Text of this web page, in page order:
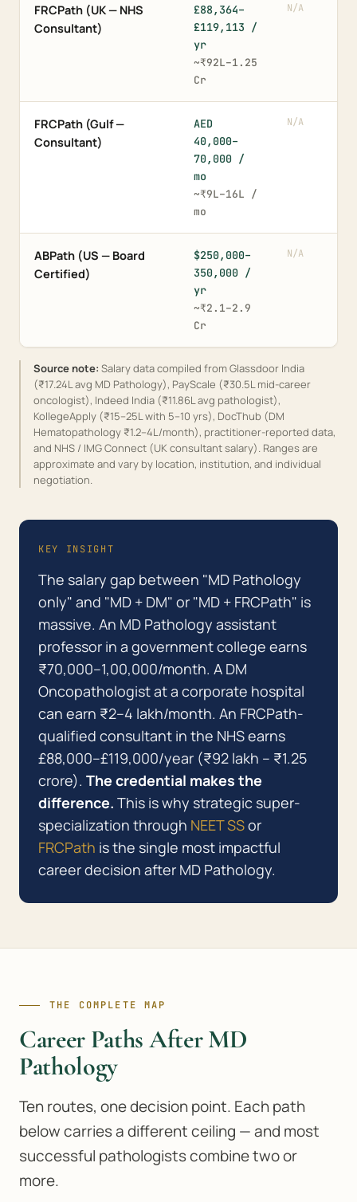
FRCPath (UK — NHS
Consultant)
£88,364–
£119,113 /
yr
~₹92L–1.25
Cr
N/A
FRCPath (Gulf —
Consultant)
AED
40,000–
70,000 /
mo
~₹9L–16L /
mo
N/A
ABPath (US — Board
Certified)
$250,000–
350,000 /
yr
~₹2.1–2.9
Cr
N/A
Source note: Salary data compiled from Glassdoor India
(₹17.24L avg MD Pathology), PayScale (₹30.5L mid-career
oncologist), Indeed India (₹11.86L avg pathologist),
KollegeApply (₹15–25L with 5–10 yrs), DocThub (DM
Hematopathology ₹1.2–4L/month), practitioner-reported data,
and NHS / IMG Connect (UK consultant salary). Ranges are
approximate and vary by location, institution, and individual
negotiation.
KEY INSIGHT
The salary gap between "MD Pathology
only" and "MD + DM" or "MD + FRCPath" is
massive. An MD Pathology assistant
professor in a government college earns
₹70,000–1,00,000/month. A DM
Oncopathologist at a corporate hospital
can earn ₹2–4 lakh/month. An FRCPath-
qualified consultant in the NHS earns
£88,000–£119,000/year (₹92 lakh – ₹1.25
crore). The credential makes the
difference. This is why strategic super-
specialization through NEET SSor
FRCPath is the single most impactful
career decision after MD Pathology.
THE COMPLETE MAP
Career Paths After MD
Pathology
Ten routes, one decision point. Each path
below carries a different ceiling — and most
successful pathologists combine two or
more.